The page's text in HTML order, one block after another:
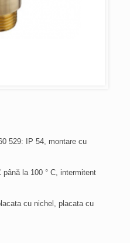
529: IP 54, montare cu
până la 100 ° C, intermitent
cu nichel, placata cu